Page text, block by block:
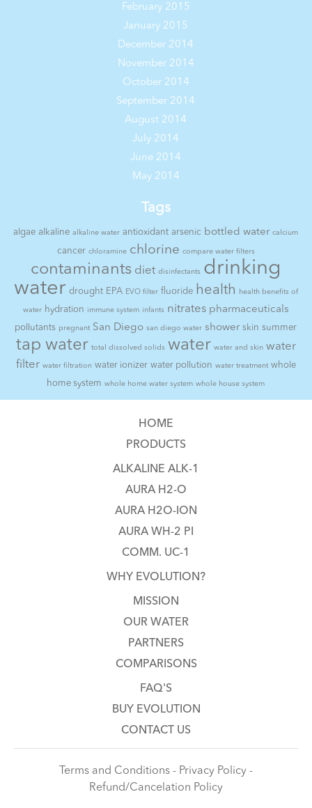
February 2015
January 2015
December 2014
November 2014
October 2014
September 2014
August 2014
July 2014
June 2014
May 2014
Tags
algae alkaline alkaline water antioxidant arsenic bottled water calcium
cancer chloramine chlorine compare water filters
contaminants diet disinfectants drinking
water drought EPA EVO filter fluoride health health benefits of
water hydration immune system infants nitrates pharmaceuticals
pollutants pregnant San Diego san diego water shower skin summer
tap water total dissolved solids water water and skin water
filter water filtration water ionizer water pollution water treatment whole
home system whole home water system whole house system
HOME
PRODUCTS
ALKALINE ALK-1
AURA H2-O
AURA H2O-ION
AURA WH-2 PI
COMM. UC-1
WHY EVOLUTION?
MISSION
OUR WATER
PARTNERS
COMPARISONS
FAQ'S
BUY EVOLUTION
CONTACT US
Terms and Conditions - Privacy Policy -
Refund/Cancelation Policy